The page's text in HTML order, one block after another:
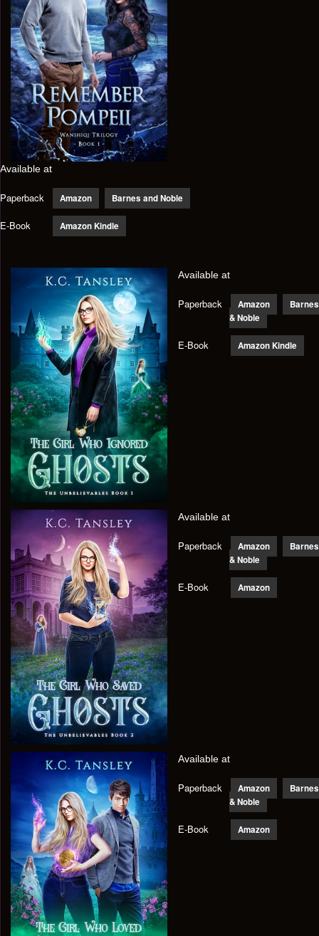
Available at
Paperback Amazon Barnes and Noble
E-Book Amazon Kindle
Available at
Paperback Amazon
Barnes
& Noble
E-Book Amazon Kindle
Available at
Paperback Amazon
Barnes
& Noble
E-Book Amazon
Available at
Paperback Amazon
Barnes
& Noble
E-Book Amazon